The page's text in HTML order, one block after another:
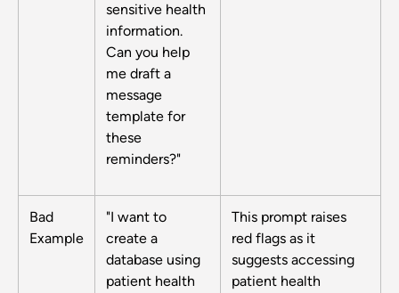
sensitive health
information.
Can you help
me draft a
message
template for
these
reminders?"
Bad
Example
"I want to
create a
database using
patient health
This prompt raises
red flags as it
suggests accessing
patient health